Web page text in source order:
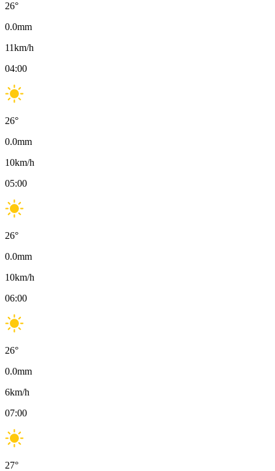
26°
0.0mm
11km/h
04:00
26°
0.0mm
10km/h
05:00
26°
0.0mm
10km/h
06:00
26°
0.0mm
6km/h
07:00
27°